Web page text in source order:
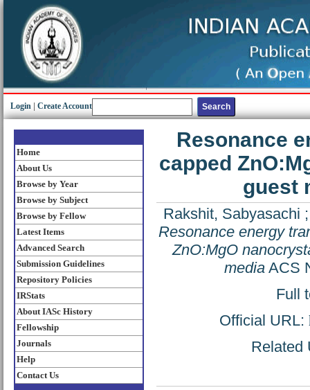
Login Create Account
Home
About Us
Browse by Year
Browse by Subject
Browse by Fellow
Latest Items
Advanced Search
Submission Guidelines
Repository Policies
IRStats
About IASc History
Fellowship
Journals
Help
Contact Us
Resonance
capped
guest
Rakshit, Sabyasachi
Resonance energy
ZnO:MgO
media ACS
Full
Official URL:
Related